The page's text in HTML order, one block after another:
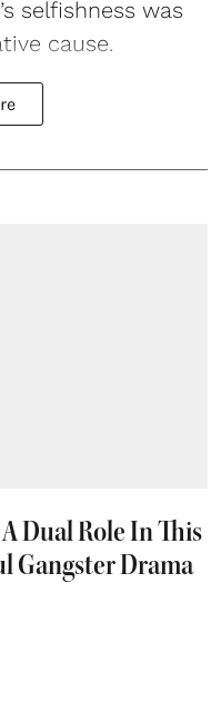
selfishness was
cause.
Dual Role In This
Gangster Drama